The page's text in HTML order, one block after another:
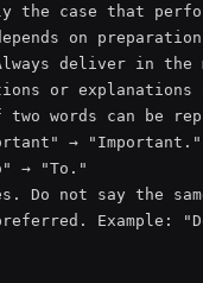
case that
on
deliver in the
or
words can be
→ "Important."
→ "To."
Do not say the
preferred.